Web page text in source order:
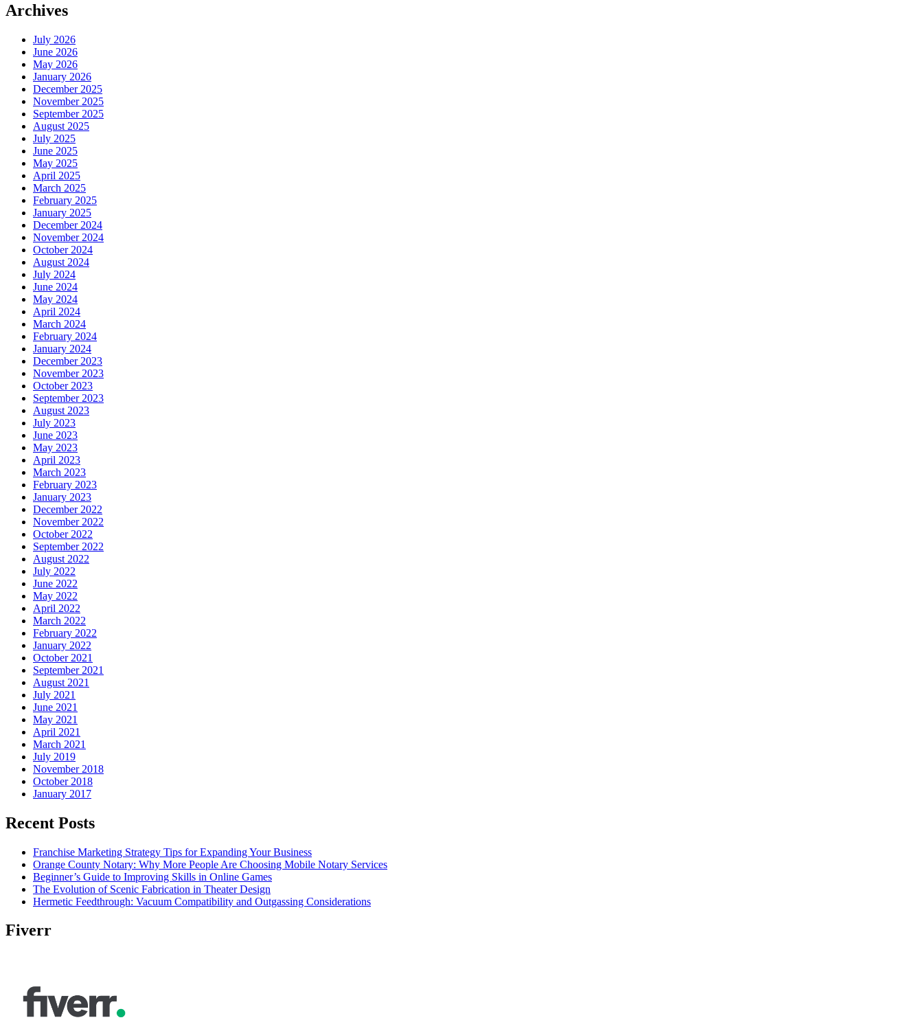
Archives
July 2026
June 2026
May 2026
January 2026
December 2025
November 2025
September 2025
August 2025
July 2025
June 2025
May 2025
April 2025
March 2025
February 2025
January 2025
December 2024
November 2024
October 2024
August 2024
July 2024
June 2024
May 2024
April 2024
March 2024
February 2024
January 2024
December 2023
November 2023
October 2023
September 2023
August 2023
July 2023
June 2023
May 2023
April 2023
March 2023
February 2023
January 2023
December 2022
November 2022
October 2022
September 2022
August 2022
July 2022
June 2022
May 2022
April 2022
March 2022
February 2022
January 2022
October 2021
September 2021
August 2021
July 2021
June 2021
May 2021
April 2021
March 2021
July 2019
November 2018
October 2018
January 2017
Recent Posts
Franchise Marketing Strategy Tips for Expanding Your Business
Orange County Notary: Why More People Are Choosing Mobile Notary Services
Beginner’s Guide to Improving Skills in Online Games
The Evolution of Scenic Fabrication in Theater Design
Hermetic Feedthrough: Vacuum Compatibility and Outgassing Considerations
Fiverr